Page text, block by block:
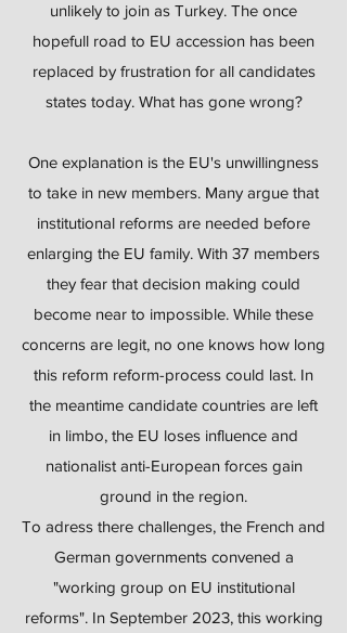
unlikely to join as Turkey. The once
hopefull road to EU accession has been
replaced by frustration for all candidates
states today. What has gone wrong?
One explanation is the EU's unwillingness
to take in new members. Many argue that
institutional reforms are needed before
enlarging the EU family. With 37 members
they fear that decision making could
become near to impossible. While these
concerns are legit, no one knows how long
this reform reform-process could last. In
the meantime candidate countries are left
in limbo, the EU loses influence and
nationalist anti-European forces gain
ground in the region.
To adress there challenges, the French and
German governments convened a
"working group on EU institutional
reforms". In September 2023, this working